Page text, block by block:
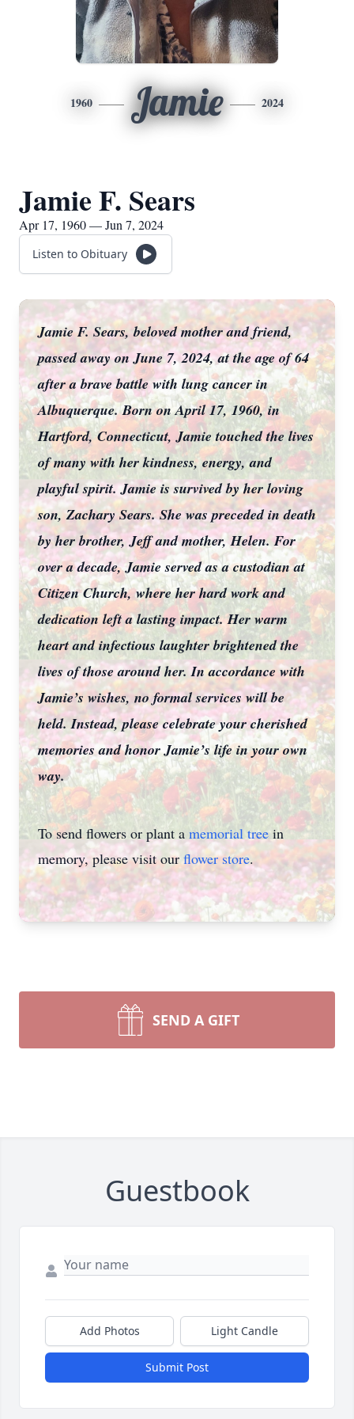
1960 Jamie 2024
Jamie F. Sears
Apr 17, 1960 — Jun 7, 2024
Listen to Obituary
Jamie F. Sears, beloved mother and friend,
passed away on June 7, 2024, at the age of 64
after a brave battle with lung cancer in
Albuquerque. Born on April 17, 1960, in
Hartford, Connecticut, Jamie touched the lives
of many with her kindness, energy, and
playful spirit. Jamie is survived by her loving
son, Zachary Sears. She was preceded in death
by her brother, Jeff and mother, Helen. For
over a decade, Jamie served as a custodian at
Citizen Church, where her hard work and
dedication left a lasting impact. Her warm
heart and infectious laughter brightened the
lives of those around her. In accordance with
Jamie’s wishes, no formal services will be
held. Instead, please celebrate your cherished
memories and honor Jamie’s life in your own
way.
To send flowers or plant a memorial tree in
memory, please visit our flower store.
SEND A GIFT
Guestbook
Add Photos Light Candle
Submit Post